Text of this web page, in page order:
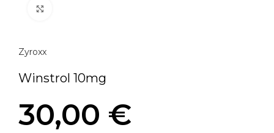
Zyroxx
Winstrol 10mg
30,00 €